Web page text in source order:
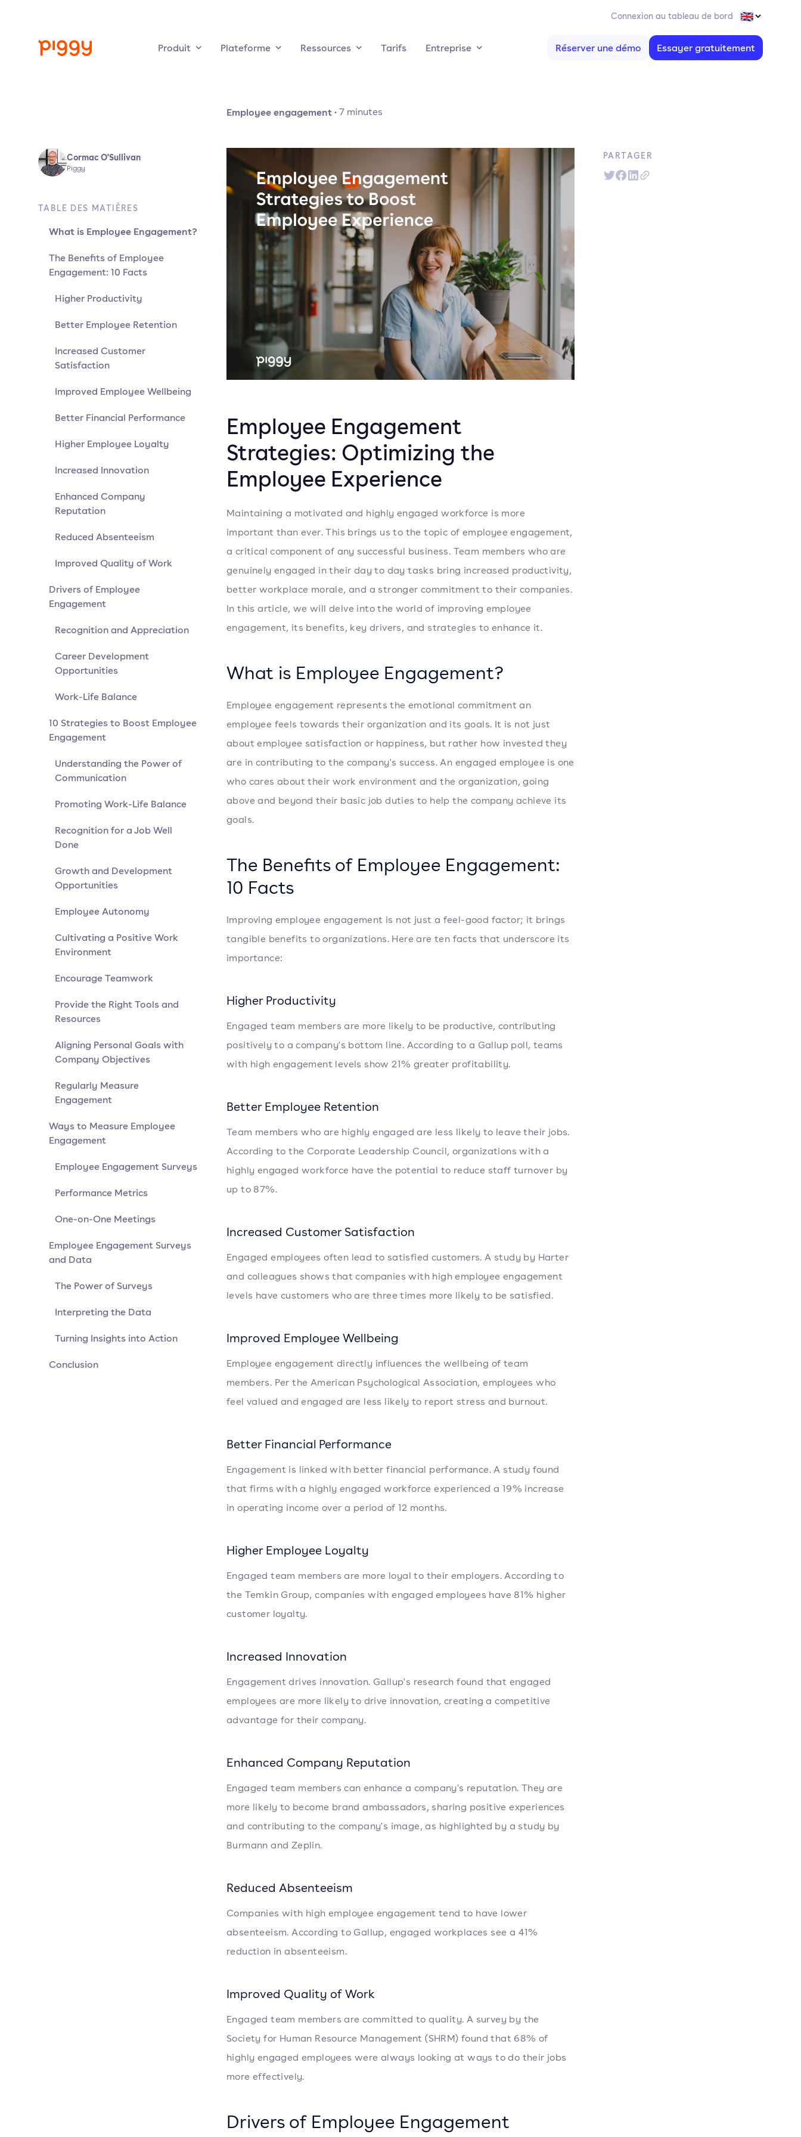
Connexion au tableau de bord
Produit Plateforme Ressources Tarifs Entreprise Réserver une démo Essayer gratuitement
Employee engagement·7 minutes
Cormac O'Sullivan
Piggy
TABLE DES MATIÈRES
What is Employee Engagement?
The Benefits of Employee
Engagement: 10 Facts
Higher Productivity
Better Employee Retention
Increased Customer
Satisfaction
Improved Employee Wellbeing
Better Financial Performance
Higher Employee Loyalty
Increased Innovation
Enhanced Company
Reputation
Reduced Absenteeism
Improved Quality of Work
Drivers of Employee
Engagement
Recognition and Appreciation
Career Development
Opportunities
Work-Life Balance
10 Strategies to Boost Employee
Engagement
Understanding the Power of
Communication
Promoting Work-Life Balance
Recognition for a Job Well
Done
Growth and Development
Opportunities
Employee Autonomy
Cultivating a Positive Work
Environment
Encourage Teamwork
Provide the Right Tools and
Resources
Aligning Personal Goals with
Company Objectives
Regularly Measure
Engagement
Ways to Measure Employee
Engagement
Employee Engagement Surveys
Performance Metrics
One-on-One Meetings
Employee Engagement Surveys
and Data
The Power of Surveys
Interpreting the Data
Turning Insights into Action
Conclusion
Employee Engagement
Strategies: Optimizing the
Employee Experience
Maintaining a motivated and highly engaged workforce is more
important than ever. This brings us to the topic of employee engagement,
a critical component of any successful business. Team members who are
genuinely engaged in their day to day tasks bring increased productivity,
better workplace morale, and a stronger commitment to their companies.
In this article, we will delve into the world of improving employee
engagement, its benefits, key drivers, and strategies to enhance it.
What is Employee Engagement?
Employee engagement represents the emotional commitment an
employee feels towards their organization and its goals. It is not just
about employee satisfaction or happiness, but rather how invested they
are in contributing to the company's success. An engaged employee is one
who cares about their work environment and the organization, going
above and beyond their basic job duties to help the company achieve its
goals.
The Benefits of Employee Engagement:
10 Facts
Improving employee engagement is not just a feel-good factor; it brings
tangible benefits to organizations. Here are ten facts that underscore its
importance:
Higher Productivity
Engaged team members are more likely to be productive, contributing
positively to a company's bottom line. According to a Gallup poll, teams
with high engagement levels show 21% greater profitability.
Better Employee Retention
Team members who are highly engaged are less likely to leave their jobs.
According to the Corporate Leadership Council, organizations with a
highly engaged workforce have the potential to reduce staff turnover by
up to 87%.
Increased Customer Satisfaction
Engaged employees often lead to satisfied customers. A study by Harter
and colleagues shows that companies with high employee engagement
levels have customers who are three times more likely to be satisfied.
Improved Employee Wellbeing
Employee engagement directly influences the wellbeing of team
members. Per the American Psychological Association, employees who
feel valued and engaged are less likely to report stress and burnout.
Better Financial Performance
Engagement is linked with better financial performance. A study found
that firms with a highly engaged workforce experienced a 19% increase
in operating income over a period of 12 months.
Higher Employee Loyalty
Engaged team members are more loyal to their employers. According to
the Temkin Group, companies with engaged employees have 81% higher
customer loyalty.
Increased Innovation
Engagement drives innovation. Gallup's research found that engaged
employees are more likely to drive innovation, creating a competitive
advantage for their company.
Enhanced Company Reputation
Engaged team members can enhance a company's reputation. They are
more likely to become brand ambassadors, sharing positive experiences
and contributing to the company's image, as highlighted by a study by
Burmann and Zeplin.
Reduced Absenteeism
Companies with high employee engagement tend to have lower
absenteeism. According to Gallup, engaged workplaces see a 41%
reduction in absenteeism.
Improved Quality of Work
Engaged team members are committed to quality. A survey by the
Society for Human Resource Management (SHRM) found that 68% of
highly engaged employees were always looking at ways to do their jobs
more effectively.
Drivers of Employee Engagement
PARTAGER